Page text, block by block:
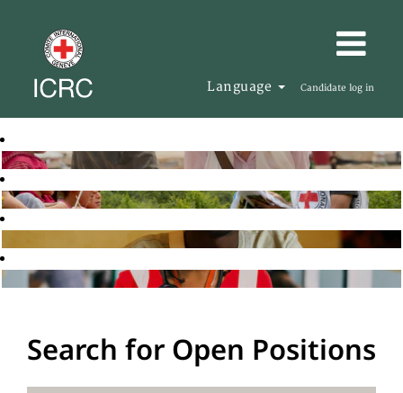
Language Candidate log in
Search for Open Positions